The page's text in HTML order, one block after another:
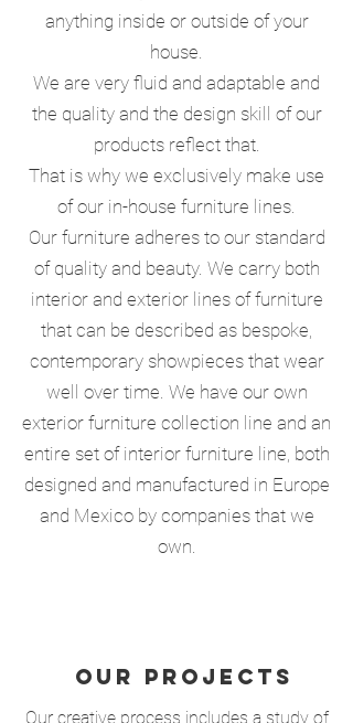
anything inside or outside of your
house.
We are very fluid and adaptable and
the quality and the design skill of our
products reflect that.
That is why we exclusively make use
of our in-house furniture lines.
Our furniture adheres to our standard
of quality and beauty. We carry both
interior and exterior lines of furniture
that can be described as bespoke,
contemporary showpieces that wear
well over time. We have our own
exterior furniture collection line and an
entire set of interior furniture line, both
designed and manufactured in Europe
and Mexico by companies that we
own.
OUR PROJECTS
Our creative process includes a study of